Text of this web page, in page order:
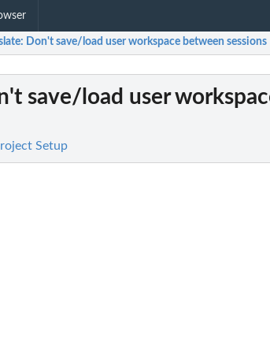
: Don't save/load user workspace between sessions
save/load user
Setup